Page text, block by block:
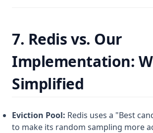
7. Redis vs. Our
Implementation:
Simplified
Eviction Pool: Redis uses a "Best
to make its random sampling more